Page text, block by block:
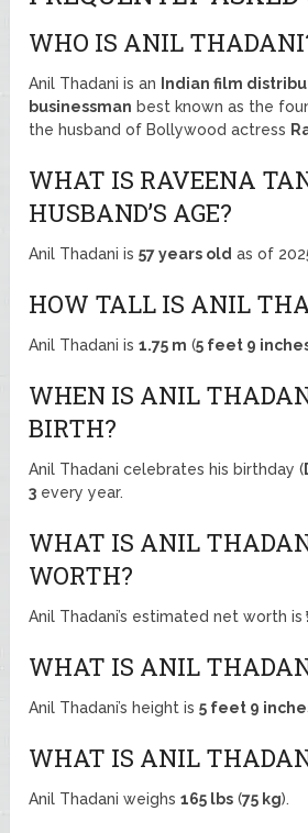
WHO IS ANIL
Anil Thadani is an Indian film
businessman best known as the
the husband of Bollywood actress
WHAT IS RAVEENA
HUSBAND’S AGE?
Anil Thadani is57 years old as of
HOW TALL IS ANIL
Anil Thadani is1.75 m (5 feet 9
WHEN IS ANIL
BIRTH?
Anil Thadani celebrates his birthday (
3 every year.
WHAT IS ANIL
WORTH?
Anil Thadani’s estimated net worth is
WHAT IS ANIL
Anil Thadani’s height is5 feet 9
WHAT IS ANIL
Anil Thadani weighs165 lbs (75 kg).